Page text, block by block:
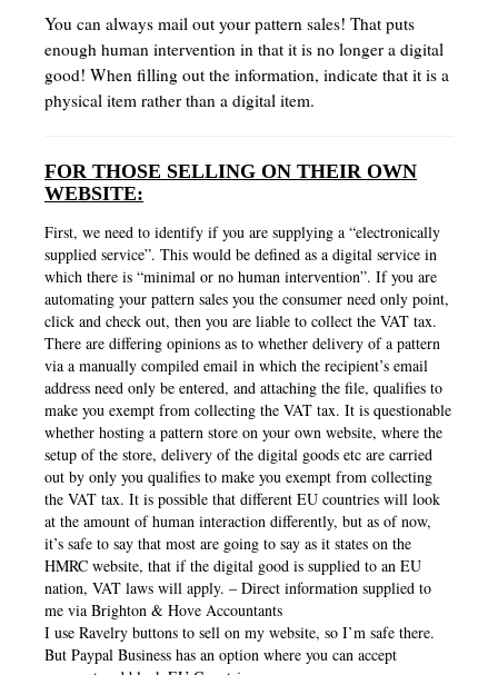
You can always mail out your pattern sales! That puts
enough human intervention in that it is no longer a digital
good! When filling out the information, indicate that it is a
physical item rather than a digital item.
FOR THOSE SELLING ON THEIR OWN
WEBSITE:
First, we need to identify if you are supplying a “electronically
supplied service”. This would be defined as a digital service in
which there is “minimal or no human intervention”. If you are
automating your pattern sales you the consumer need only point,
click and check out, then you are liable to collect the VAT tax.
There are differing opinions as to whether delivery of a pattern
via a manually compiled email in which the recipient’s email
address need only be entered, and attaching the file, qualifies to
make you exempt from collecting the VAT tax. It is questionable
whether hosting a pattern store on your own website, where the
setup of the store, delivery of the digital goods etc are carried
out by only you qualifies to make you exempt from collecting
the VAT tax. It is possible that different EU countries will look
at the amount of human interaction differently, but as of now,
it’s safe to say that most are going to say as it states on the
HMRC website, that if the digital good is supplied to an EU
nation, VAT laws will apply. – Direct information supplied to
me via Brighton & Hove Accountants
I use Ravelry buttons to sell on my website, so I’m safe there.
But Paypal Business has an option where you can accept